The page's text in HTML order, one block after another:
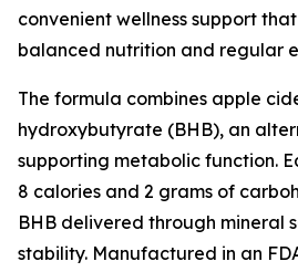
convenient wellness support
balanced nutrition and regular
The formula combines apple
hydroxybutyrate (BHB), an
supporting metabolic function.
8 calories and 2 grams of
BHB delivered through mineral
stability. Manufactured in an